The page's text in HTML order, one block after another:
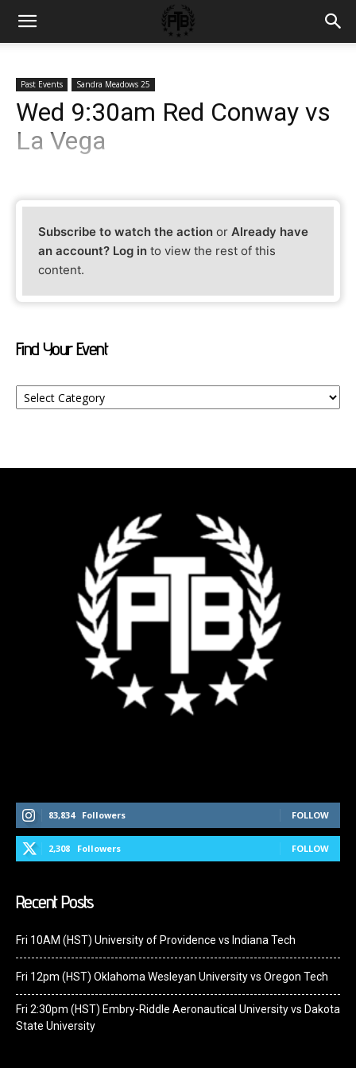
Past Events Sandra Meadows 25
Wed 9:30am Red Conway vs
La Vega
Subscribe to watch the action orAlready have
an account? Log in to view the rest of this
content.
Find Your Event
Find
Your
83,834 Followers FOLLOW
2,308 Followers FOLLOW
Recent Posts
Fri 10AM (HST) University of Providence vs Indiana Tech
Fri 12pm (HST) Oklahoma Wesleyan University vs Oregon Tech
Fri 2:30pm (HST) Embry-Riddle Aeronautical University vs Dakota
State University